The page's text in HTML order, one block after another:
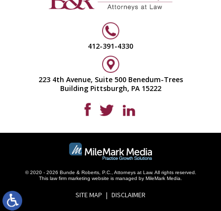
412-391-4330
223 4th Avenue, Suite 500 Benedum-Trees
Building Pittsburgh, PA 15222
© 2020 - 2026 Bunde & Roberts, P.C., Attorneys at Law. All rights reserved.
This law firm marketing website is managed by MileMark Media.
SITE MAP DISCLAIMER